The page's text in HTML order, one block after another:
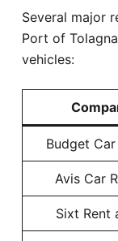
Several major
Port of
vehicles:
Budget Car
Avis Car
Sixt Rent